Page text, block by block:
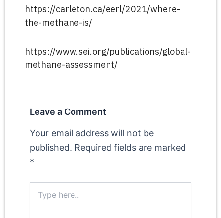
https://carleton.ca/eerl/2021/where-
the-methane-is/
https://www.sei.org/publications/global-
methane-assessment/
Leave a Comment
Your email address will not be
published. Required fields are marked
*
here..